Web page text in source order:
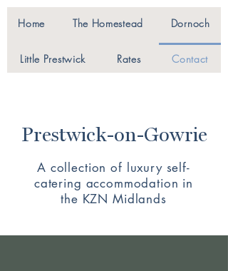
Prestwick-on-Gowrie
A collection of luxury self-
catering accommodation in
the KZN Midlands
Home The Homestead Dornoch
Little Prestwick Rates Contact